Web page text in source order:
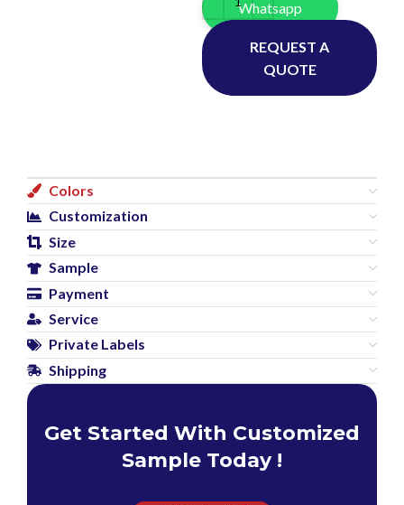
Whatsapp
REQUEST A
QUOTE
Colors
Customization
Size
Sample
Payment
Service
Private Labels
Shipping
Get Started With Customized
Sample Today !